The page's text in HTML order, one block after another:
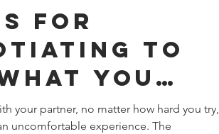
For
To
You
your partner, no matter how hard you try,
uncomfortable experience. The